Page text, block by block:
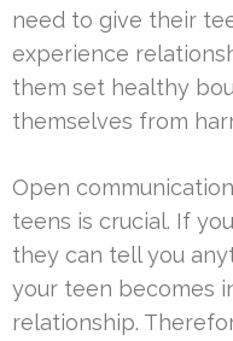
need to give their
experience
them set healthy
themselves from
Open
teens is crucial. If
they can tell you
your teen becomes
relationship.